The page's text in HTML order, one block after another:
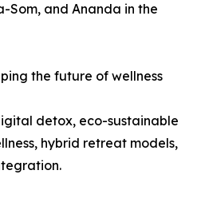
Som, and Ananda in the
the future of wellness
detox, eco-sustainable
hybrid retreat models,